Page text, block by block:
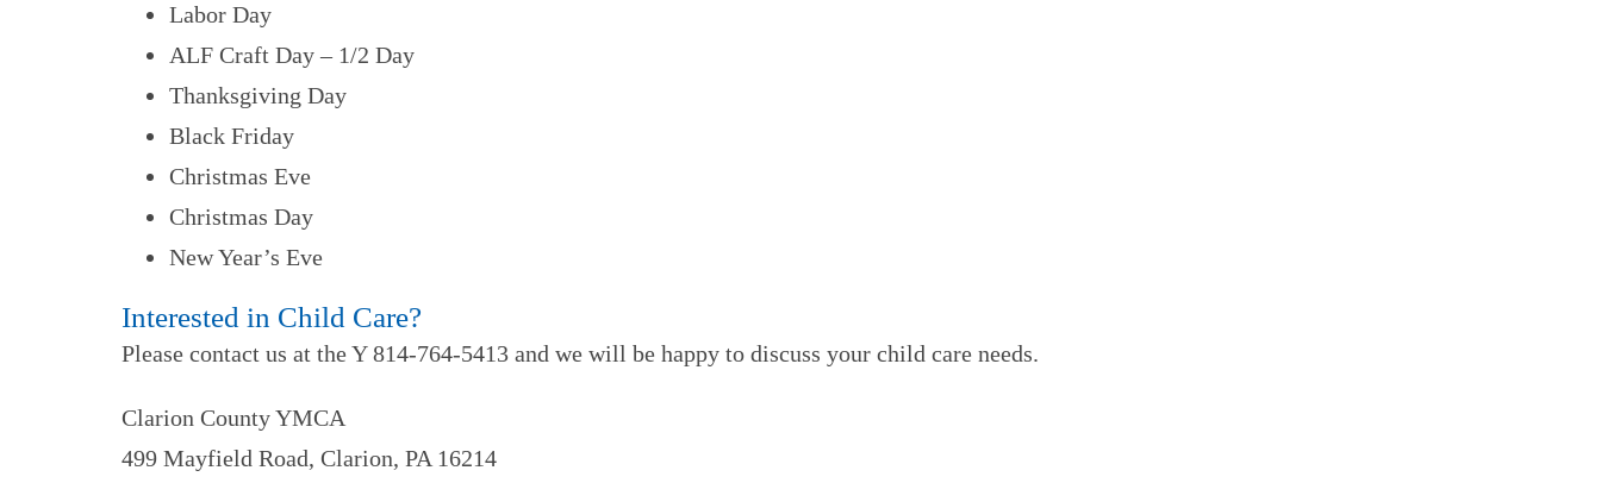
Labor Day
ALF Craft Day – 1/2 Day
Thanksgiving Day
Black Friday
Christmas Eve
Christmas Day
New Year’s Eve
Interested in Child Care?
Please contact us at the Y 814-764-5413 and we will be happy to discuss your child care needs.
Clarion County YMCA
499 Mayfield Road, Clarion, PA 16214